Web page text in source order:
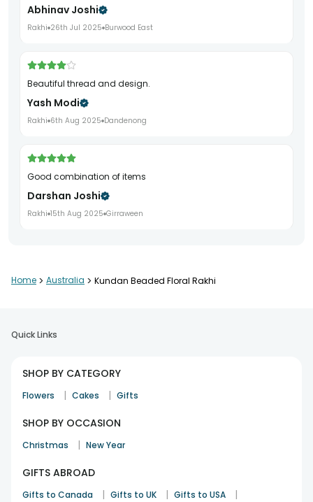
Abhinav Joshi
Rakhi 26th Jul 2025 Burwood East
Beautiful thread and design.
Yash Modi
Rakhi 6th Aug 2025 Dandenong
Good combination of items
Darshan Joshi
Rakhi 15th Aug 2025 Girraween
Ritesh Kumar
Rakhi 31st Jul 2025 Belmont
Manish Ranjan
Rakhi 12th Aug 2025 Cherrybrook
Home > Australia > Kundan Beaded Floral Rakhi
Quick Links
SHOP BY CATEGORY
Flowers | Cakes | Gifts
SHOP BY OCCASION
Christmas | New Year
GIFTS ABROAD
Gifts to Canada | Gifts to UK | Gifts to USA |